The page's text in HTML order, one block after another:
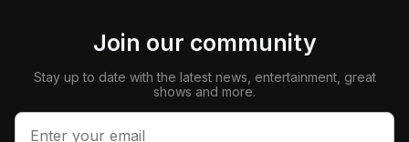
Join our community
Stay up to date with the latest news, entertainment, great
shows and more.